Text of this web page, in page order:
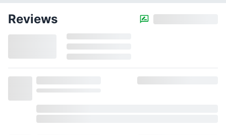
Reviews